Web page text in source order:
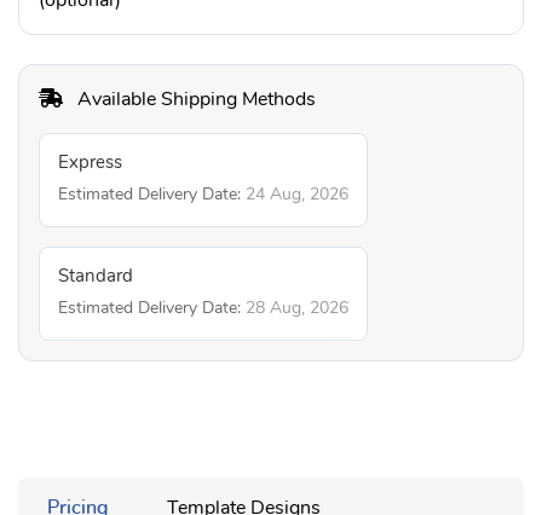
Available Shipping Methods
Express
Estimated Delivery Date: 24 Aug, 2026
Standard
Estimated Delivery Date: 28 Aug, 2026
Pricing Template Designs